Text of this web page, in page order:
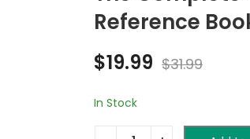
Reference
$19.99 $31.99
In Stock